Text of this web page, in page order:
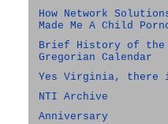
How Network
Made Me A Child
Brief History of the
Gregorian Calendar
Yes Virginia, there
NTI Archive
Anniversary